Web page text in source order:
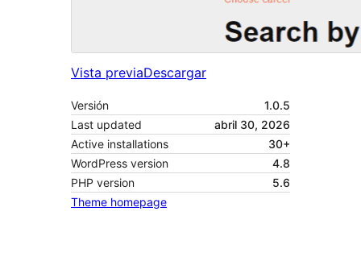
Vista previaDescargar
Versión
1.0.5
Last updated
abril 30, 2026
Active installations
30+
WordPress version
4.8
PHP version
5.6
Theme homepage